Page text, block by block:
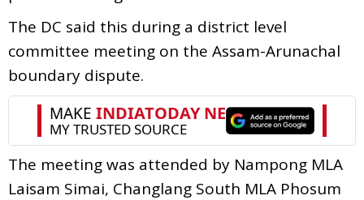
The DC said this during a district level
committee meeting on the Assam-Arunachal
boundary dispute.
The meeting was attended by Nampong MLA
Laisam Simai, Changlang South MLA Phosum